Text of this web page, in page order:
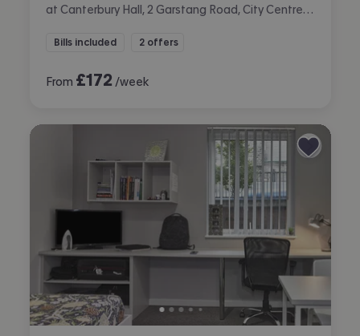
Bills included 2 offers
From £172 /week